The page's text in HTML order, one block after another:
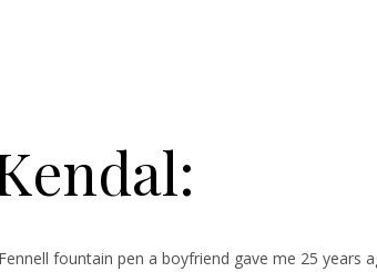
fountain pen a boyfriend gave me 25 years